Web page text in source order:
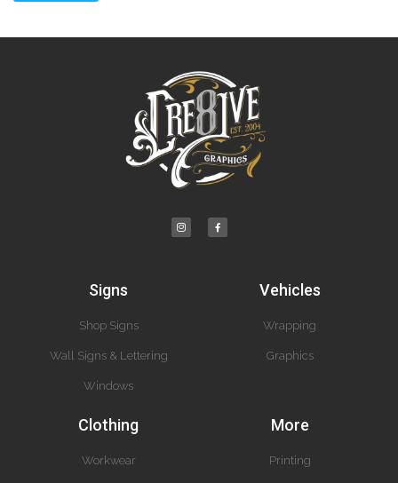
Signs
Shop Signs
Wall Signs & Lettering
Windows
Vehicles
Wrapping
Graphics
Clothing
Workwear
More
Printing